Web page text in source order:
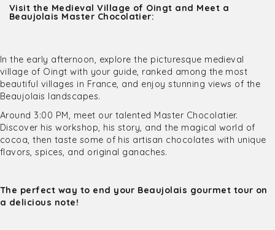
Visit the Medieval Village of Oingt and Meet a
Beaujolais Master Chocolatier:
In the early afternoon, explore the picturesque medieval
village of Oingt with your guide, ranked among the most
beautiful villages in France, and enjoy stunning views of the
Beaujolais landscapes.
Around 3:00 PM, meet our talented Master Chocolatier.
Discover his workshop, his story, and the magical world of
cocoa, then taste some of his artisan chocolates with unique
flavors, spices, and original ganaches.
The perfect way to end your Beaujolais gourmet tour on
a delicious note!